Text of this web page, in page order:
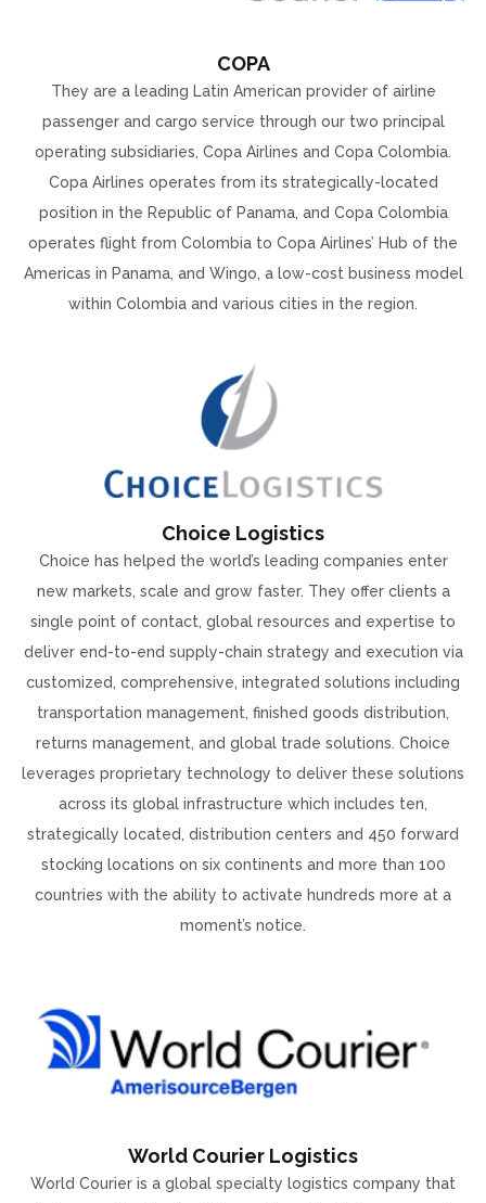
COPA
They are a leading Latin American provider of airline
passenger and cargo service through our two principal
operating subsidiaries, Copa Airlines and Copa Colombia.
Copa Airlines operates from its strategically-located
position in the Republic of Panama, and Copa Colombia
operates flight from Colombia to Copa Airlines’ Hub of the
Americas in Panama, and Wingo, a low-cost business model
within Colombia and various cities in the region.
Choice Logistics
Choice has helped the world’s leading companies enter
new markets, scale and grow faster. They offer clients a
single point of contact, global resources and expertise to
deliver end-to-end supply-chain strategy and execution via
customized, comprehensive, integrated solutions including
transportation management, finished goods distribution,
returns management, and global trade solutions. Choice
leverages proprietary technology to deliver these solutions
across its global infrastructure which includes ten,
strategically located, distribution centers and 450 forward
stocking locations on six continents and more than 100
countries with the ability to activate hundreds more at a
moment’s notice.
World Courier Logistics
World Courier is a global specialty logistics company that